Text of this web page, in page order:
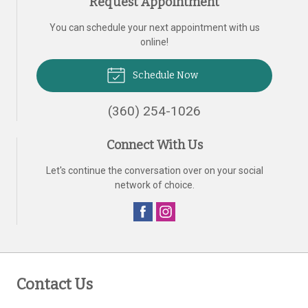
You can schedule your next appointment with us
online!
Schedule Now
(360) 254-1026
Connect With Us
Let's continue the conversation over on your social
network of choice.
Contact Us